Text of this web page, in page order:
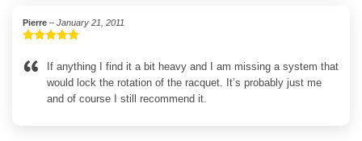
Pierre– January 21, 2011
of 5
If anything I find it a bit heavy and I am missing a system that
would lock the rotation of the racquet. It’s probably just me
and of course I still recommend it.